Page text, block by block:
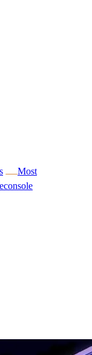
Most